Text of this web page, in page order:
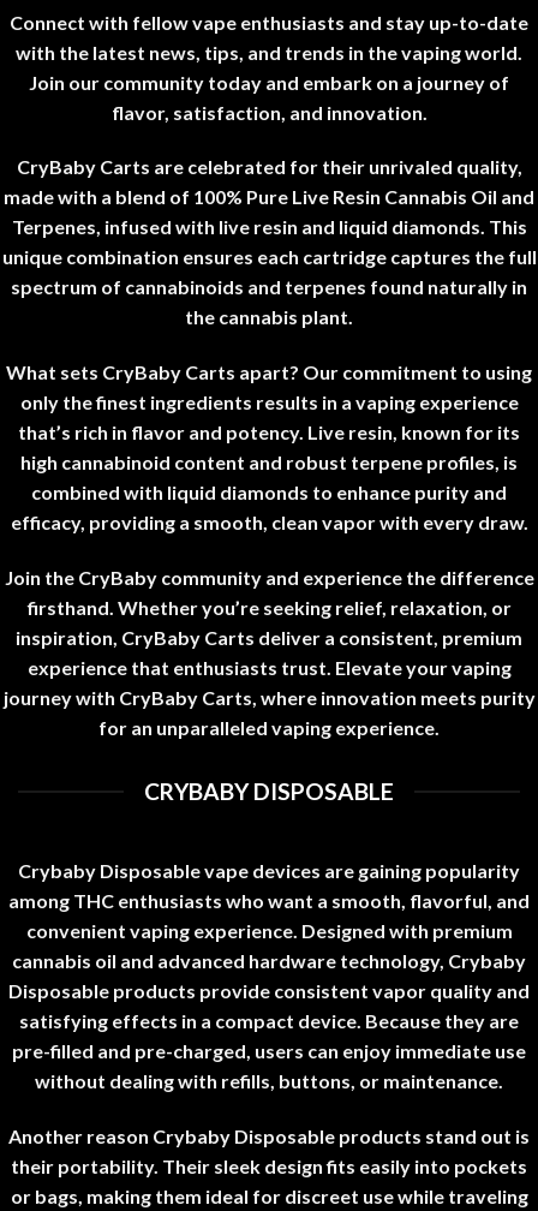
Connect with fellow vape enthusiasts and stay up-to-date
with the latest news, tips, and trends in the vaping world
Join our community today and embark on a journey of
flavor, satisfaction, and innovation
CryBaby Carts are celebrated for their unrivaled quality,
made with a blend of 100% Pure Live Resin Cannabis Oil and
Terpenes, infused with live resin and liquid diamonds. This
unique combination ensures each cartridge captures the full
spectrum of cannabinoids and terpenes found naturally in
the cannabis plant.
What sets CryBaby Carts apart? Our commitment to using
only the finest ingredients results in a vaping experience
that’s rich in flavor and potency. Live resin, known for its
high cannabinoid content and robust terpene profiles, is
combined with liquid diamonds to enhance purity and
efficacy, providing a smooth, clean vapor with every draw.
Join the CryBaby community and experience the difference
firsthand. Whether you’re seeking relief, relaxation, or
inspiration, CryBaby Carts deliver a consistent, premium
experience that enthusiasts trust. Elevate your vaping
journey with CryBaby Carts, where innovation meets purity
for an unparalleled vaping experience.
CRYBABY DISPOSABLE
Crybaby Disposable vape devices are gaining popularity
among THC enthusiasts who want a smooth, flavorful, and
convenient vaping experience. Designed with premium
cannabis oil and advanced hardware technology, Crybaby
Disposable products provide consistent vapor quality and
satisfying effects in a compact device. Because they are
pre-filled and pre-charged, users can enjoy immediate use
without dealing with refills, buttons, or maintenance.
Another reason Crybaby Disposable products stand out is
their portability. Their sleek design fits easily into pockets
or bags, making them ideal for discreet use while traveling